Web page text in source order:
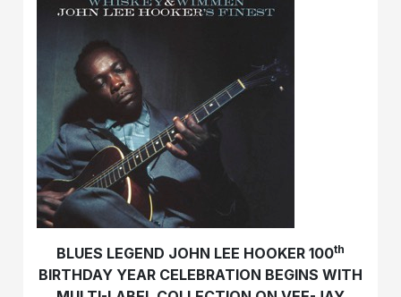
BLUES LEGEND JOHN LEE HOOKER 100th
BIRTHDAY YEAR CELEBRATION BEGINS WITH